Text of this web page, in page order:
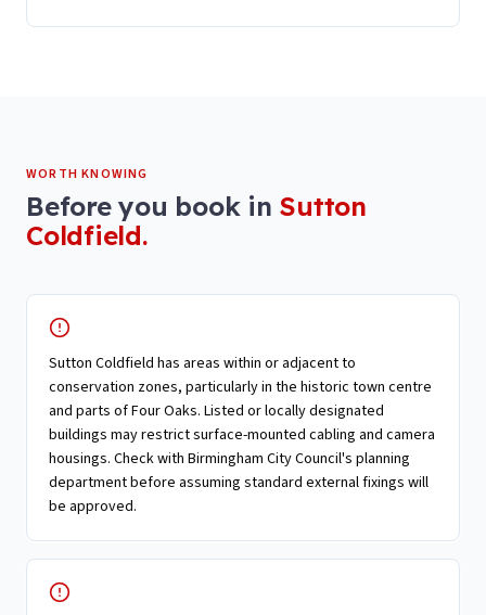
WORTH KNOWING
Before you book in Sutton
Coldfield.
Sutton Coldfield has areas within or adjacent to
conservation zones, particularly in the historic town centre
and parts of Four Oaks. Listed or locally designated
buildings may restrict surface-mounted cabling and camera
housings. Check with Birmingham City Council's planning
department before assuming standard external fixings will
be approved.